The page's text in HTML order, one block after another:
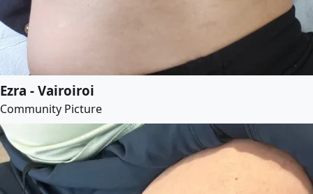
Ezra - Vairoiroi
Community Picture